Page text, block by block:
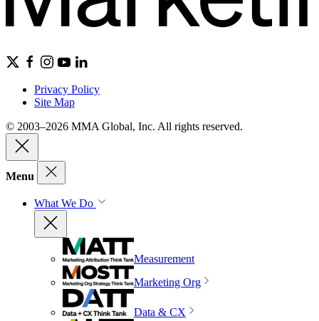
Privacy Policy
Site Map
© 2003–2026 MMA Global, Inc. All rights reserved.
Menu
What We Do
Measurement
Marketing Org
Data & CX